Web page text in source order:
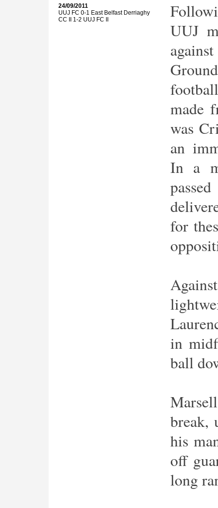
24/09/2011
UUJ FC 0-1 East Belfast Derriaghy
CC II 1-2 UUJ FC II
UUJ
made
was
an
In a
for
in
ball
break,
his
off
long